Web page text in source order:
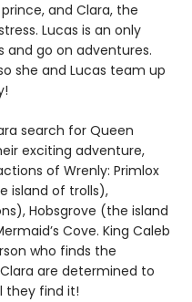
and Clara, the
Lucas is an only
and go on adventures.
she and Lucas team up
search for Queen
exciting adventure,
of Wrenly: Primlox
island of trolls),
Hobsgrove (the island
Cove. King Caleb
who finds the
are determined to
they find it!